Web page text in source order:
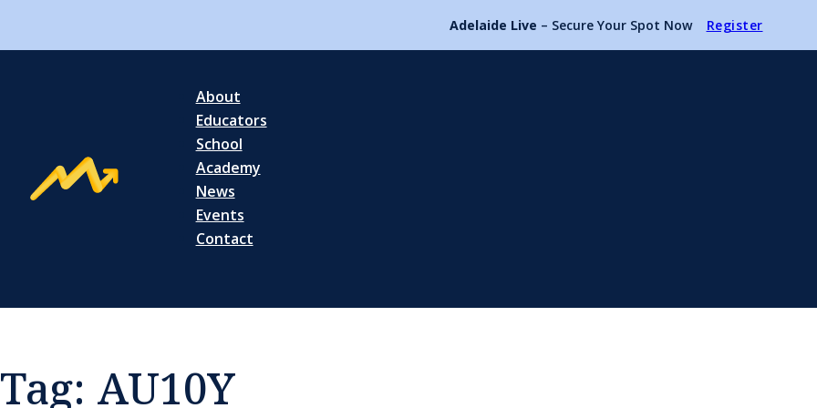
Adelaide Live – Secure Your Spot Now Register
About
Educators
School
Academy
News
Events
Contact
Tag: AU10Y